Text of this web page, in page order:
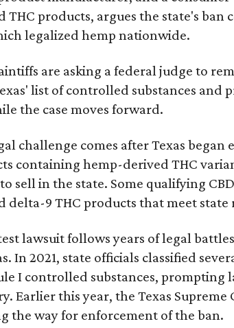
THC products, argues the state's
legalized hemp nationwide.
are asking a federal judge to
list of controlled substances and
the case moves forward.
challenge comes after Texas
containing hemp-derived THC
sell in the state. Some qualifying
delta-9 THC products that meet
lawsuit follows years of legal
In 2021, state officials classified
I controlled substances, prompting
Earlier this year, the Texas
the way for enforcement of the ban.